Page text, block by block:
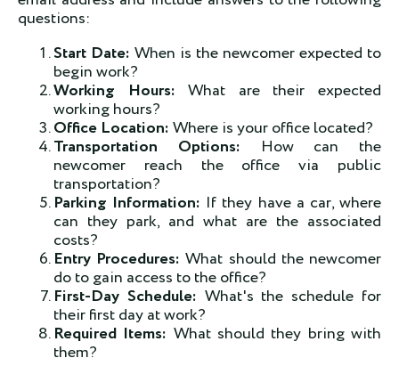
questions:
Start Date: When is the newcomer expected to
begin work?
Working Hours: What are their expected
working hours?
Office Location:Where is your office located?
Transportation Options: How can the
newcomer reach the office via public
transportation?
Parking Information: If they have a car, where
can they park, and what are the associated
costs?
Entry Procedures: What should the newcomer
do to gain access to the office?
First-Day Schedule: What's the schedule for
their first day at work?
Required Items: What should they bring with
them?